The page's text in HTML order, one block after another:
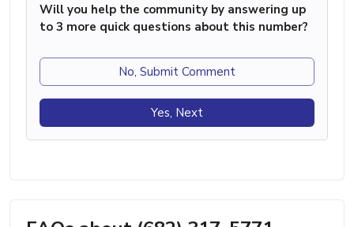
Will you help the community by answering up
to 3 more quick questions about this number?
No, Submit Comment
Yes, Next